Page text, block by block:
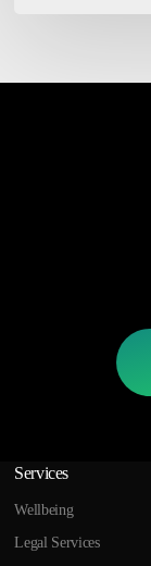
Services
Wellbeing
Legal Services